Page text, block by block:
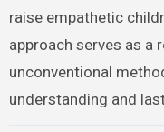
raise empathetic
approach serves as a
unconventional
understanding and